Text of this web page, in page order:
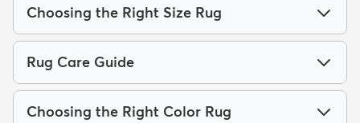
Choosing the Right Size Rug
Rug Care Guide
Choosing the Right Color Rug